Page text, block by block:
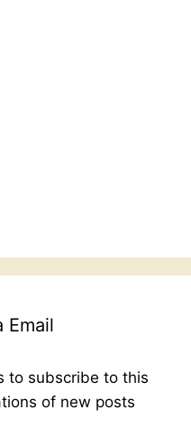
Email
to subscribe to this
of new posts